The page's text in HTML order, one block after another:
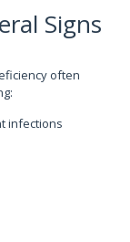
Signs
often
infections